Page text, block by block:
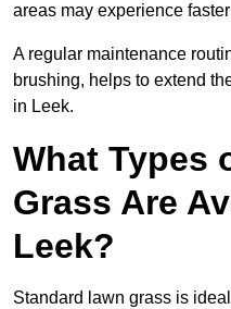
areas may experience
A regular maintenance
brushing, helps to extend
in Leek.
What Types
Grass Are
Leek?
Standard lawn grass is